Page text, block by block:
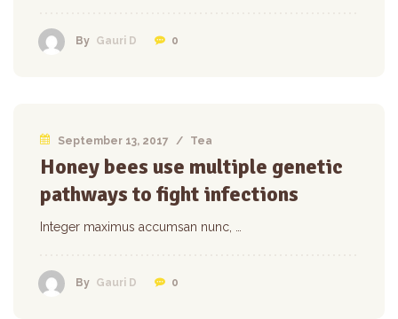
By Gauri D 0
September 13, 2017 / Tea
Honey bees use multiple genetic
pathways to fight infections
Integer maximus accumsan nunc, …
By Gauri D 0